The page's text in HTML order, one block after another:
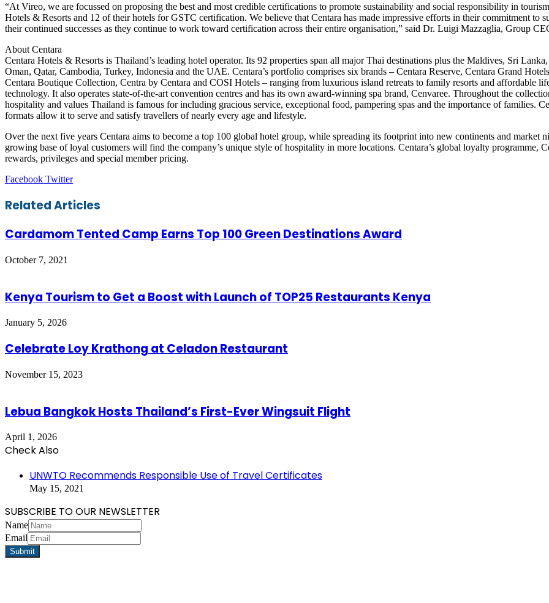
“At Vireo, we are focussed on proposing the best and most credible certifications to promote sustainability and social responsibility in
Hotels & Resorts and 12 of their hotels for GSTC certification. We believe that Centara has made impressive efforts in their commitment
their continued successes as they continue to work toward certification across their entire organisation,” said Dr. Luigi Mazzaglia, Group
About Centara
Centara Hotels & Resorts is Thailand’s leading hotel operator. Its 92 properties span all major Thai destinations plus the Maldives, Sri
Oman, Qatar, Cambodia, Turkey, Indonesia and the UAE. Centara’s portfolio comprises six brands – Centara Reserve, Centara Grand
Centara Boutique Collection, Centra by Centara and COSI Hotels – ranging from luxurious island retreats to family resorts and affordable
technology. It also operates state-of-the-art convention centres and has its own award-winning spa brand, Cenvaree. Throughout the
hospitality and values Thailand is famous for including gracious service, exceptional food, pampering spas and the importance of families.
formats allow it to serve and satisfy travellers of nearly every age and lifestyle.
Over the next five years Centara aims to become a top 100 global hotel group, while spreading its footprint into new continents and market
growing base of loyal customers will find the company’s unique style of hospitality in more locations. Centara’s global loyalty programme,
rewards, privileges and special member pricing.
Facebook TwitterLinkedIn
Tumblr
Pinterest
Reddit
VKontakte
Share
Email
Print
Related Articles
Cardamom Tented Camp Earns Top 100 Green Destinations Award
October 7, 2021
Kenya Tourism to Get a Boost with Launch of TOP25 Restaurants Kenya
January 5, 2026
Celebrate Loy Krathong at Celadon Restaurant
November 15, 2023
Lebua Bangkok Hosts Thailand’s First-Ever Wingsuit Flight
April 1, 2026
Check Also
UNWTO Recommends Responsible Use of Travel Certificates
May 15, 2021
SUBSCRIBE TO OUR NEWSLETTER
Name
Email